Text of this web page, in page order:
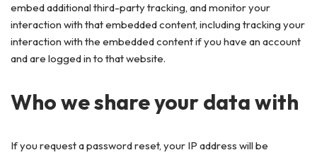
embed additional third-party tracking, and monitor your
interaction with that embedded content, including tracking your
interaction with the embedded content if you have an account
and are logged in to that website.
Who we share your data with
If you request a password reset, your IP address will be